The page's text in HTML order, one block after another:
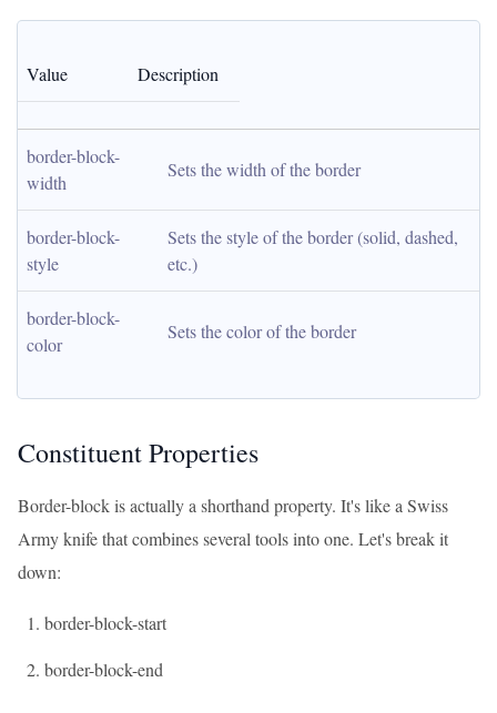
Value Description
border-block-
width
Sets the width of the border
border-block-
style
Sets the style of the border (solid, dashed,
etc.)
border-block-
color
Sets the color of the border
Constituent Properties
Border-block is actually a shorthand property. It's like a Swiss
Army knife that combines several tools into one. Let's break it
down:
border-block-start
border-block-end